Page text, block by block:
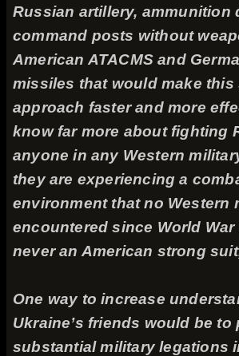
Russian artillery, ammunition
command posts without
American ATACMS and
missiles that would make this
approach faster and more
know far more about fighting
anyone in any Western
they are experiencing a
environment that no Western
encountered since World War
never an American strong
One way to increase
Ukraine’s friends would be to
substantial military legations